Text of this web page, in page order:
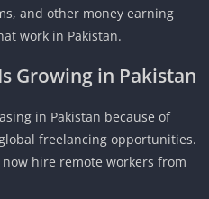
and other money earning
work in Pakistan.
Growing in Pakistan
in Pakistan because of
freelancing opportunities.
hire remote workers from